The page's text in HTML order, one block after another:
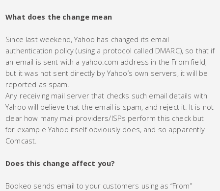
What does the change mean
Since last weekend, Yahoo has changed its email
authentication policy (using a protocol called DMARC), so that if
an email is sent with a yahoo.com address in the From field,
but it was not sent directly by Yahoo’s own servers, it will be
reported as spam.
Any receiving mail server that checks such email details with
Yahoo will believe that the email is spam, and reject it. It is not
clear how many mail providers/ISPs perform this check but
for example Yahoo itself obviously does, and so apparently
Comcast.
Does this change affect you?
Bookeo sends email to your customers using as “From”